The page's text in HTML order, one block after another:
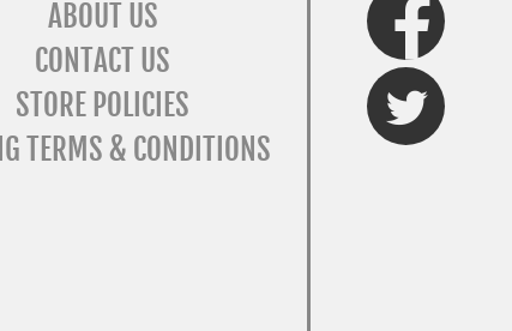
ABOUT US
CONTACT US
STORE POLICIES
TERMS & CONDITIONS
Twitter